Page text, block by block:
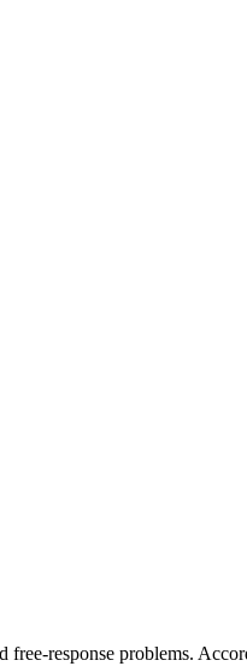
free-response problems.